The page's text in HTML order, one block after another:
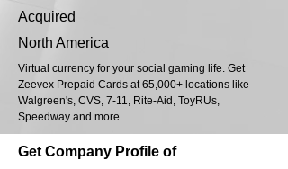
Acquired
North America
Virtual currency for your social gaming life. Get
Zeevex Prepaid Cards at 65,000+ locations like
Walgreen's, CVS, 7-11, Rite-Aid, ToyRUs,
Speedway and more...
Get Company Profile of